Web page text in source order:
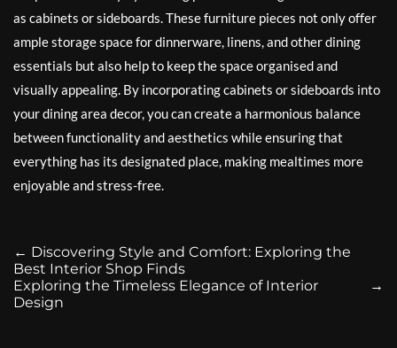
as cabinets or sideboards. These furniture pieces not only offer
ample storage space for dinnerware, linens, and other dining
essentials but also help to keep the space organised and
visually appealing. By incorporating cabinets or sideboards into
your dining area decor, you can create a harmonious balance
between functionality and aesthetics while ensuring that
everything has its designated place, making mealtimes more
enjoyable and stress-free.
← Discovering Style and Comfort: Exploring the
Best Interior Shop Finds
→
Exploring the Timeless Elegance of Interior
Design